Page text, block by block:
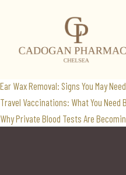
Recent Posts
Ear Wax Removal: Signs You May
Travel Vaccinations: What You Need
Why Private Blood Tests Are